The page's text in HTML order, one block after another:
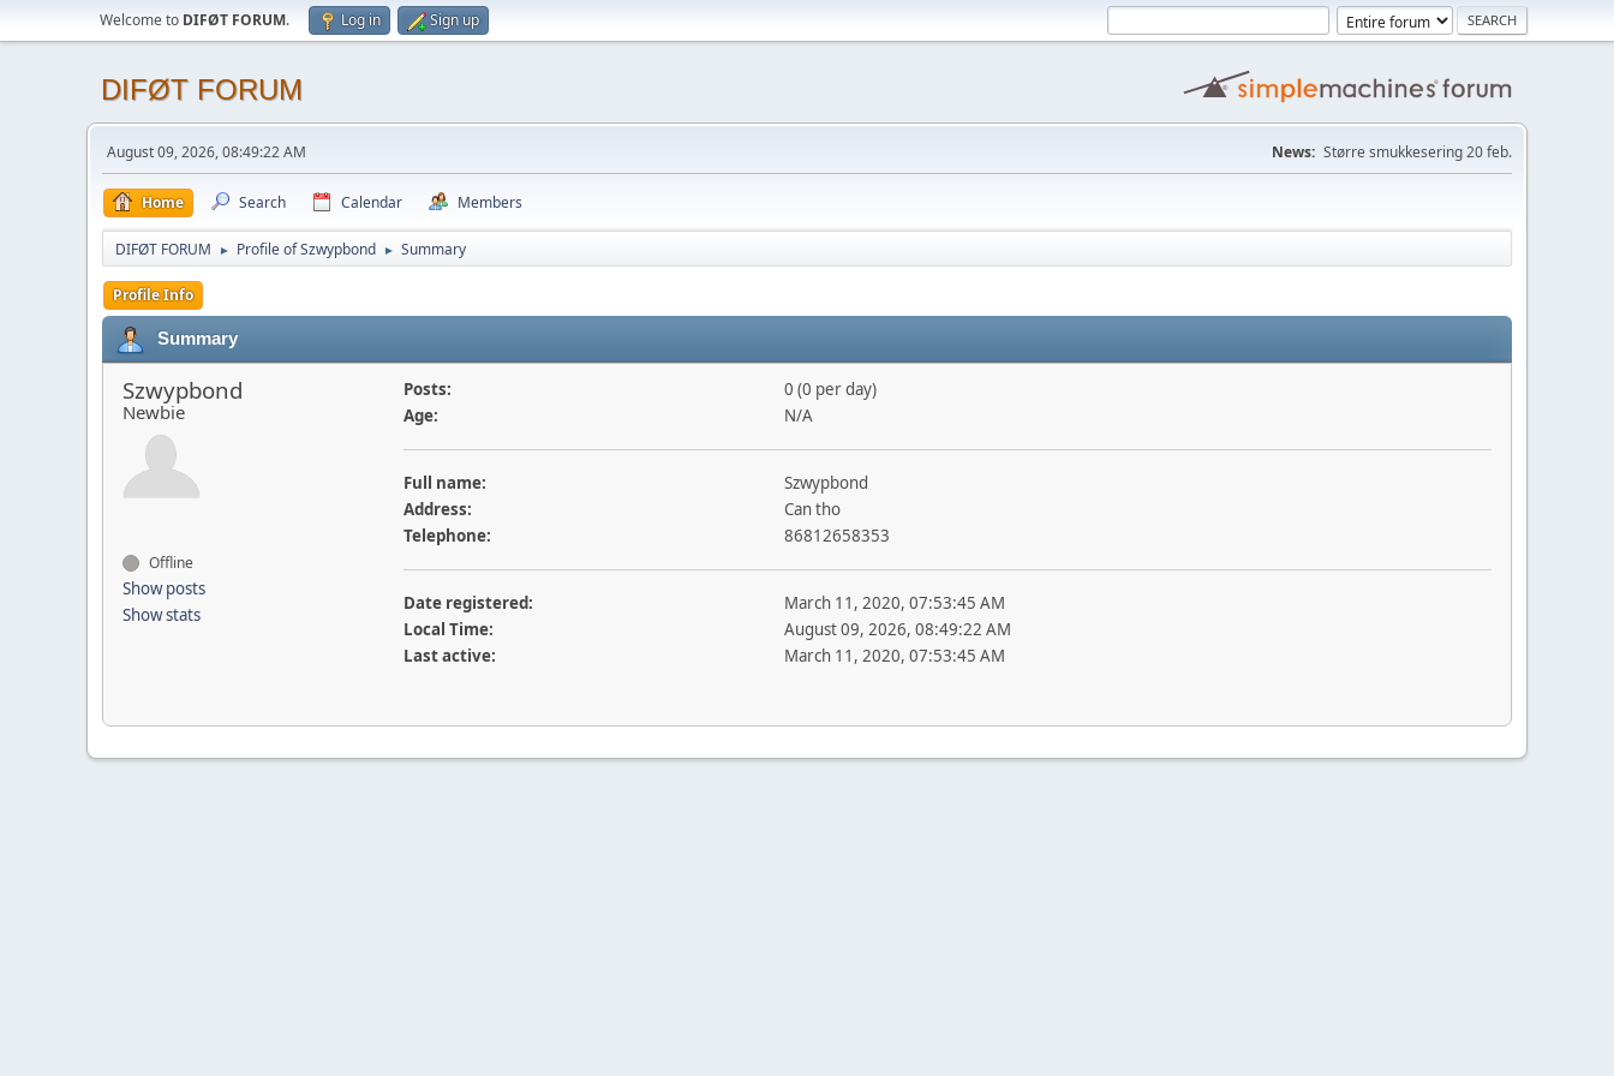
Welcome to DIFØT FORUM. Log in Sign up
DIFØT FORUM
August 09, 2026, 08:49:22 AM News: Større smukkesering 20 feb.
Home Search Calendar Members
DIFØT FORUM ► Profile of Szwypbond ► Summary
Profile Info
Summary
Szwypbond
Newbie
Offline
Show posts
Show stats
Posts:
0 (0 per day)
Age:
N/A
Full name:
Szwypbond
Address:
Can tho
Telephone:
86812658353
Date registered:
March 11, 2020, 07:53:45 AM
Local Time:
August 09, 2026, 08:49:22 AM
Last active:
March 11, 2020, 07:53:45 AM